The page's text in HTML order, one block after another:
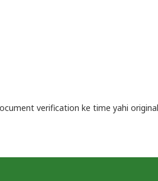
verification ke time yahi original